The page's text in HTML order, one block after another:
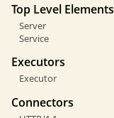
Top Level Elements
Server
Service
Executors
Executor
Connectors